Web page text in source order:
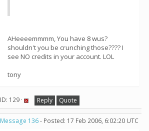
AHeeeemmmm, You have 8 wus?
shouldn't you be crunching those???? I
see NO credits in your account. LOL
tony
ID: 129 · Reply Quote
Message 136- Posted: 17 Feb 2006, 6:02:20 UTC